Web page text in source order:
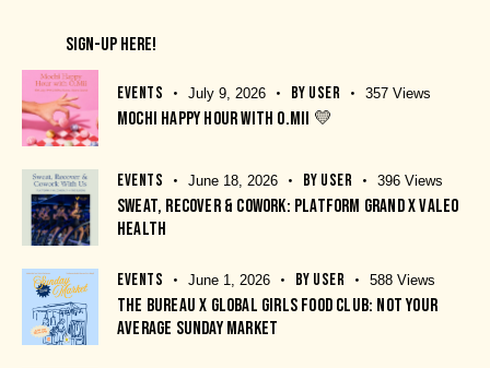
SIGN-UP HERE!
EVENTS July 9, 2026 BY USER 357 Views
MOCHI HAPPY HOUR WITH O.MII 💛
EVENTS June 18, 2026 BY USER 396 Views
SWEAT, RECOVER & COWORK: PLATFORM GRAND X VALEO
HEALTH
EVENTS June 1, 2026 BY USER 588 Views
THE BUREAU X GLOBAL GIRLS FOOD CLUB: NOT YOUR
AVERAGE SUNDAY MARKET